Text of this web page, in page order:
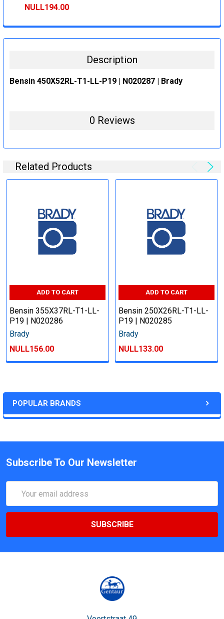
POPULAR BRANDS
DECREASE QUANTITY:
INCREASE QUANTITY:
NULL194.00
DECREASE QUANTITY:
INCREASE QUANTITY:
Description
Bensin 450X52RL-T1-LL-P19 | N020287 | Brady
0 Reviews
Related Products
ADD TO CART
Bensin 355X37RL-T1-LL-
P19 | N020286
Brady
NULL156.00
ADD TO CART
Bensin 250X26RL-T1-LL-
P19 | N020285
Brady
NULL133.00
Subscribe To Our Newsletter
Address